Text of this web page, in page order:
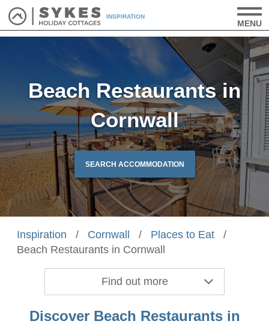
INSPIRATION
MENU
Beach Restaurants in
Cornwall
SEARCH ACCOMMODATION
Find out more
Inspiration / Cornwall / Places to Eat
/
Beach Restaurants in Cornwall
Discover Beach Restaurants in